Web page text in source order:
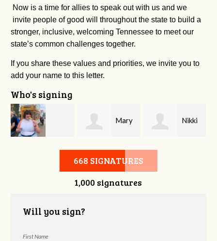
Now is a time for allies to speak out with us and we
invite people of good will throughout the state to build a
stronger, inclusive, welcoming Tennessee to meet our
state’s common challenges together.
If you share these values and priorities, we invite you to
add your name to this letter.
Who's signing
Ashley Walker
Mary Nikki
668 SIGNATURES
1,000 signatures
Will you sign?
First Name